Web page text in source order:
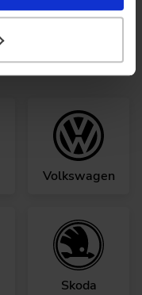
Volkswagen
Skoda